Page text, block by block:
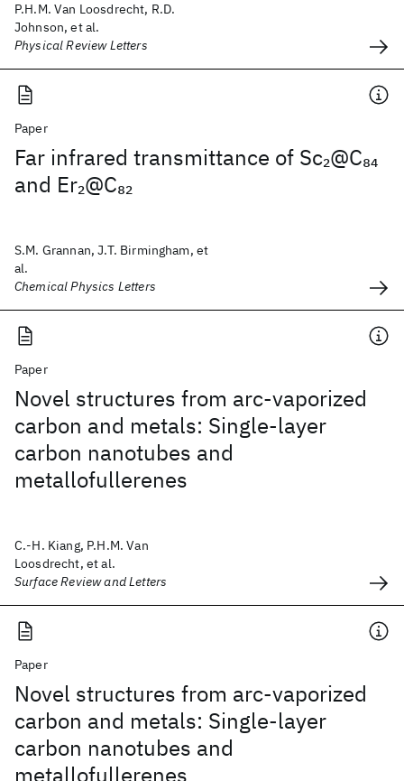
P.H.M. Van Loosdrecht, R.D.
Johnson, et al.
Physical Review Letters
Paper
Far infrared transmittance of Sc2@C84
and Er2@C82
S.M. Grannan, J.T. Birmingham, et
al.
Chemical Physics Letters
Paper
Novel structures from arc-vaporized
carbon and metals: Single-layer
carbon nanotubes and
metallofullerenes
C.-H. Kiang, P.H.M. Van
Loosdrecht, et al.
Surface Review and Letters
Paper
Novel structures from arc-vaporized
carbon and metals: Single-layer
carbon nanotubes and
metallofullerenes